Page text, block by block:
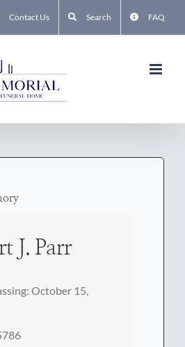
Contact Us Search FAQ
J. Parr
October 15,